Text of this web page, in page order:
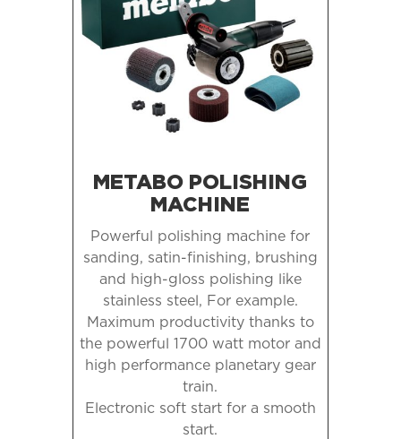
METABO POLISHING
MACHINE
Powerful polishing machine for
sanding, satin-finishing, brushing
and high-gloss polishing like
stainless steel, For example.
Maximum productivity thanks to
the powerful 1700 watt motor and
high performance planetary gear
train.
Electronic soft start for a smooth
start.